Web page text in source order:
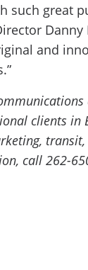
such great
and
clients
call 262-